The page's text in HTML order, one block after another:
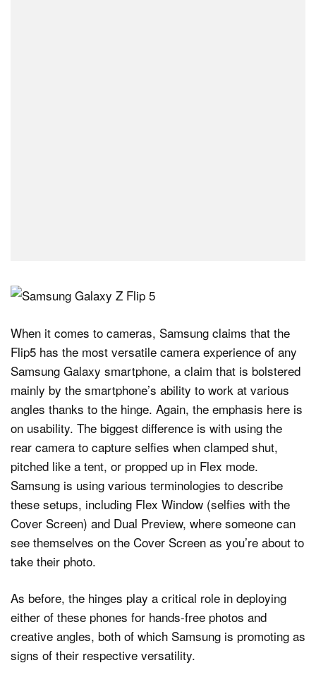
When it comes to cameras, Samsung claims that the
Flip5 has the most versatile camera experience of any
Samsung Galaxy smartphone, a claim that is bolstered
mainly by the smartphone’s ability to work at various
angles thanks to the hinge. Again, the emphasis here is
on usability. The biggest difference is with using the
rear camera to capture selfies when clamped shut,
pitched like a tent, or propped up in Flex mode.
Samsung is using various terminologies to describe
these setups, including Flex Window (selfies with the
Cover Screen) and Dual Preview, where someone can
see themselves on the Cover Screen as you’re about to
take their photo.
As before, the hinges play a critical role in deploying
either of these phones for hands-free photos and
creative angles, both of which Samsung is promoting as
signs of their respective versatility.